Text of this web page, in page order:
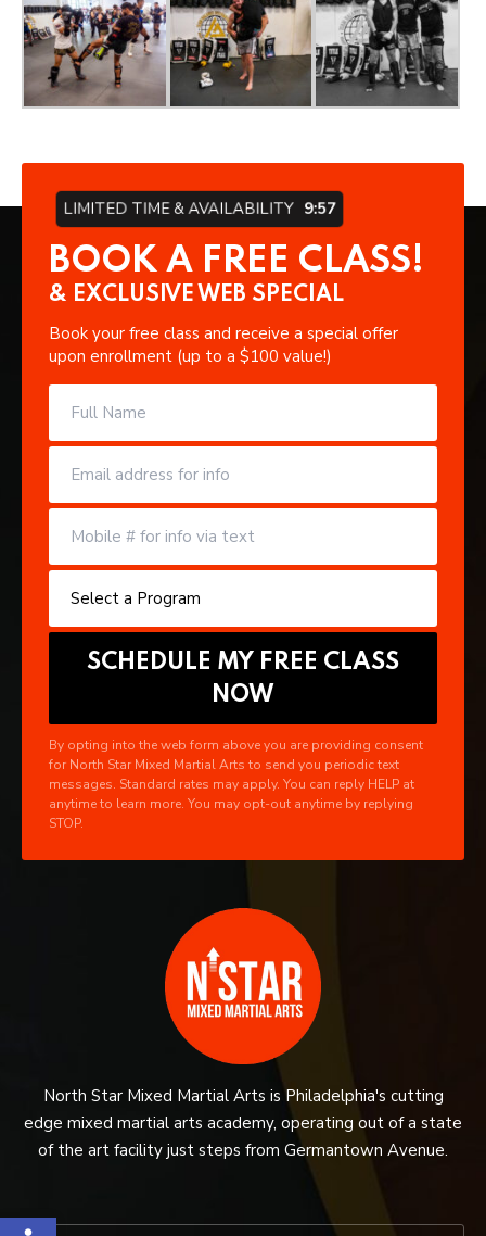
LIMITED TIME & AVAILABILITY 9:57
BOOK A FREE CLASS!
& EXCLUSIVE WEB SPECIAL
Book your free class and receive a special offer
upon enrollment (up to a $100 value!)
By opting into the web form above you are providing consent
for North Star Mixed Martial Arts to send you periodic text
messages. Standard rates may apply. You can reply HELP at
anytime to learn more. You may opt-out anytime by replying
STOP.
North Star Mixed Martial Arts is Philadelphia's cutting
edge mixed martial arts academy, operating out of a state
of the art facility just steps from Germantown Avenue.